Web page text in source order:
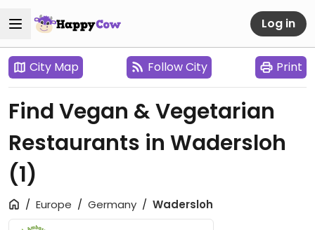
Log in
City Map Follow City Print
Find Vegan & Vegetarian
Restaurants in Wadersloh
(1)
Europe Germany Wadersloh